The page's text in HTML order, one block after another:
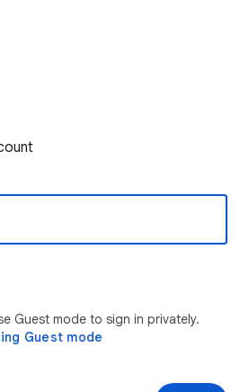
Guest mode to sign in privately.
Guest mode